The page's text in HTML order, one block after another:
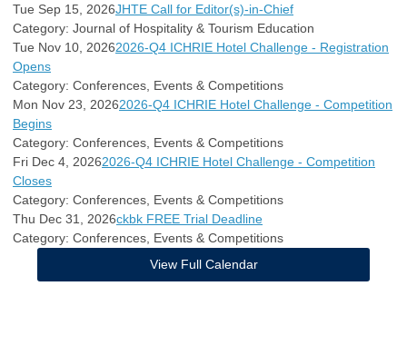
Tue Sep 15, 2026JHTE Call for Editor(s)-in-Chief
Category: Journal of Hospitality & Tourism Education
Tue Nov 10, 20262026-Q4 ICHRIE Hotel Challenge - Registration
Opens
Category: Conferences, Events & Competitions
Mon Nov 23, 20262026-Q4 ICHRIE Hotel Challenge - Competition
Begins
Category: Conferences, Events & Competitions
Fri Dec 4, 20262026-Q4 ICHRIE Hotel Challenge - Competition
Closes
Category: Conferences, Events & Competitions
Thu Dec 31, 2026ckbk FREE Trial Deadline
Category: Conferences, Events & Competitions
View Full Calendar